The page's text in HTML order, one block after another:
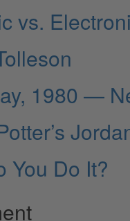
vs.
1980 —
You Do It?